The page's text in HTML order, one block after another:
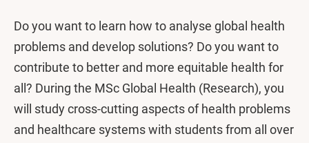
Do you want to learn how to analyse global health
problems and develop solutions? Do you want to
contribute to better and more equitable health for
all? During the MSc Global Health (Research), you
will study cross-cutting aspects of health problems
and healthcare systems with students from all over